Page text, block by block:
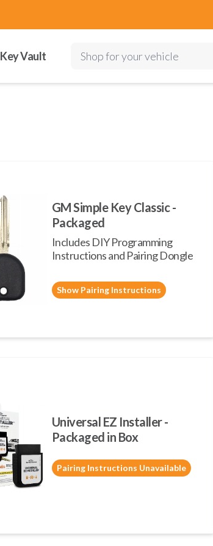
Key Vault Shop for your vehicle
GM Simple Key Classic -
Packaged
Includes DIY Programming
Instructions and Pairing Dongle
Show Pairing Instructions
Universal EZ Installer -
Packaged in Box
Pairing Instructions Unavailable